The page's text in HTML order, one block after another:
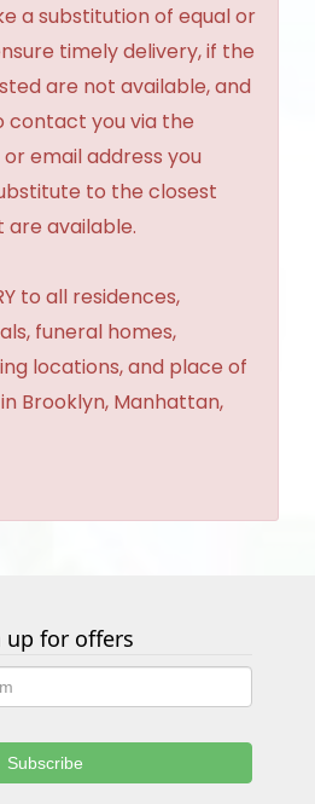
a substitution of equal or
timely delivery, if the
are not available, and
contact you via the
email address you
to the closest
available.
to all residences,
funeral homes,
locations, and place of
Brooklyn, Manhattan,
up for offers